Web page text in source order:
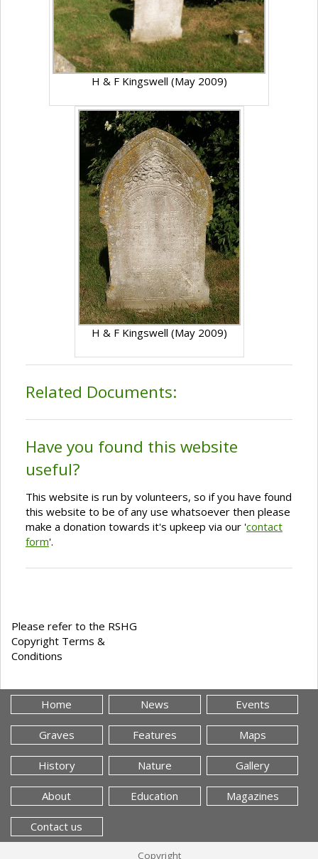
H & F Kingswell (May 2009)
H & F Kingswell (May 2009)
Related Documents:
Have you found this website
useful?
This website is run by volunteers, so if you have found
this website to be of any use whatsoever then please
make a donation towards it's upkeep via our 'contact
form'.
Please refer to the RSHG
Copyright Terms &
Conditions
Home News Events
Graves Features Maps
History Nature Gallery
About Education Magazines
Contact us
Copyright